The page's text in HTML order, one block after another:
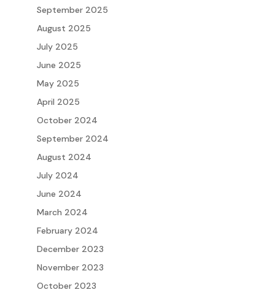
September 2025
August 2025
July 2025
June 2025
May 2025
April 2025
October 2024
September 2024
August 2024
July 2024
June 2024
March 2024
February 2024
December 2023
November 2023
October 2023